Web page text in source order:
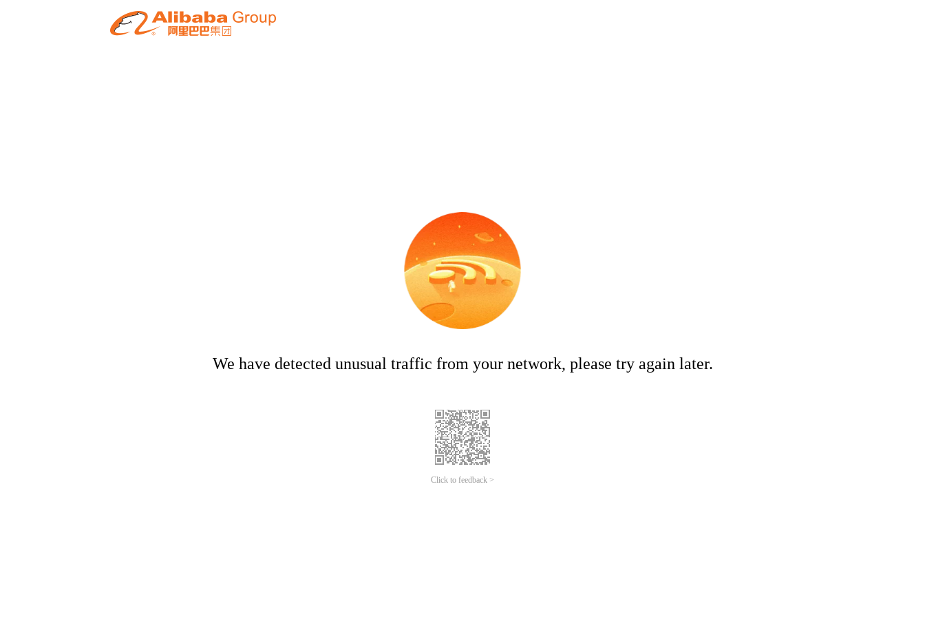
We have detected unusual traffic from your network, please try again later.
Click to feedback >